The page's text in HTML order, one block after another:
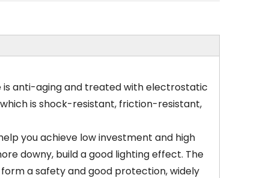
anti-aging and treated with electrostatic
is shock-resistant, friction-resistant,
you achieve low investment and high
downy, build a good lighting effect. The
a safety and good protection, widely